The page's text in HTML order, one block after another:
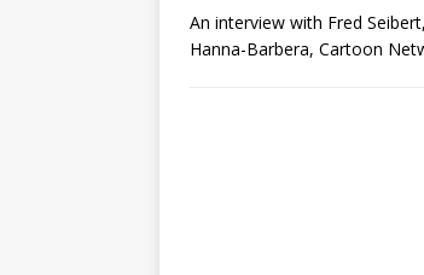
An interview with Fred
Hanna-Barbera, Cartoon